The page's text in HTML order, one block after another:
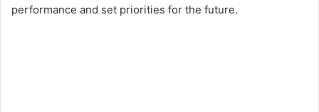
performance and set priorities for the future.